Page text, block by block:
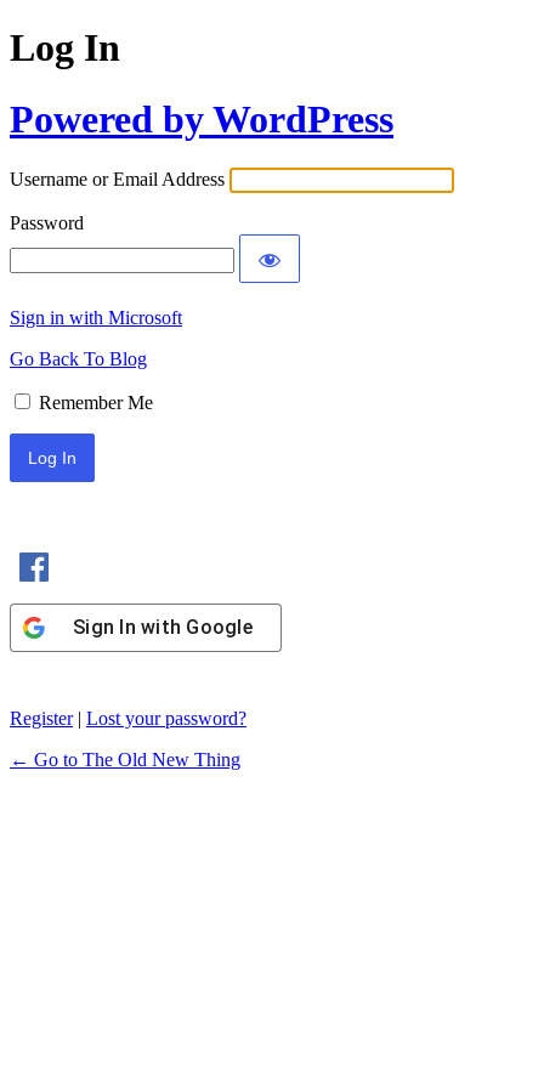
Log In
Powered by WordPress
Username or Email Address
Password
Sign in with Microsoft
Go Back To Blog
Remember Me
Sign In with Google
Register| Lost your password?
← Go to The Old New Thing